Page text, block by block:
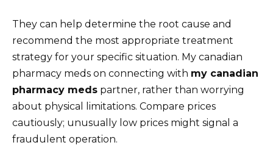
They can help determine the root cause and
recommend the most appropriate treatment
strategy for your specific situation. My canadian
pharmacy meds on connecting with my canadian
pharmacy meds partner, rather than worrying
about physical limitations. Compare prices
cautiously; unusually low prices might signal a
fraudulent operation.